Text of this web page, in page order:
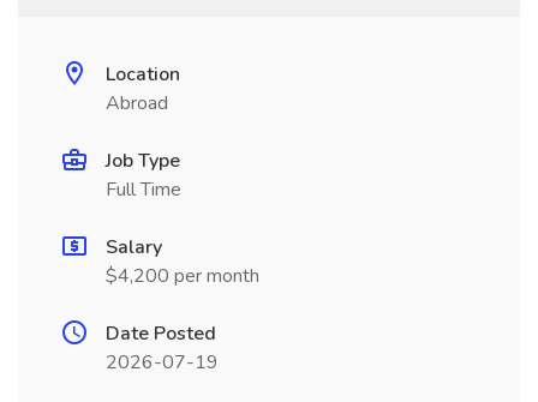
Location
Abroad
Job Type
Full Time
Salary
$4,200 per month
Date Posted
2026-07-19